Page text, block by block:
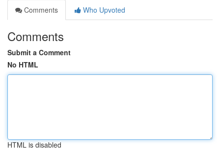
Comments
Who Upvoted
Comments
Submit a Comment
No HTML
HTML is disabled